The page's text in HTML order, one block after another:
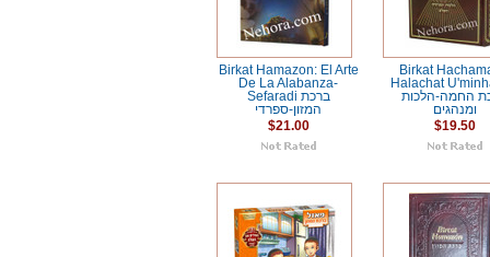
Birkat Hamazon: El Arte
De La Alabanza-
Sefaradi ברכת
המזון-ספרדי
$21.00
Birkat
Halachat
החמה-הלכות
ומנהגים
$19.50